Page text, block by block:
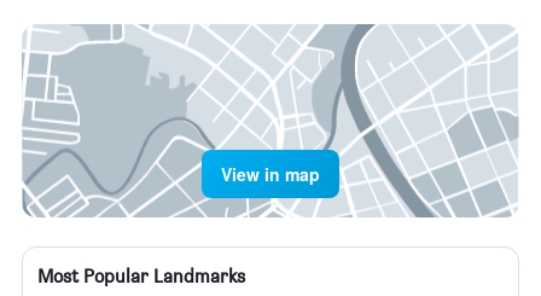
View in map
Most Popular Landmarks